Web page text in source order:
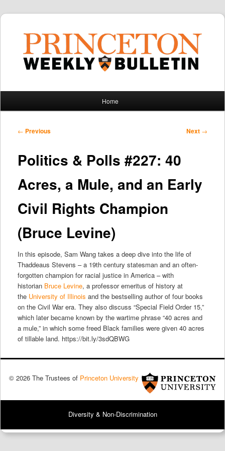
content
content
Home
Post
← Previous Next →
Politics & Polls #227: 40
Acres, a Mule, and an Early
Civil Rights Champion
(Bruce Levine)
In this episode, Sam Wang takes a deep dive into the life of
Thaddeaus Stevens – a 19th century statesman and an often-
forgotten champion for racial justice in America – with
historian Bruce Levine, a professor emeritus of history at
the University of Illinois and the bestselling author of four books
on the Civil War era. They also discuss “Special Field Order 15,”
which later became known by the wartime phrase “40 acres and
a mule,” in which some freed Black families were given 40 acres
of tillable land. https://bit.ly/3sdQBWG
© 2026 The Trustees of Princeton University
Diversity & Non-Discrimination